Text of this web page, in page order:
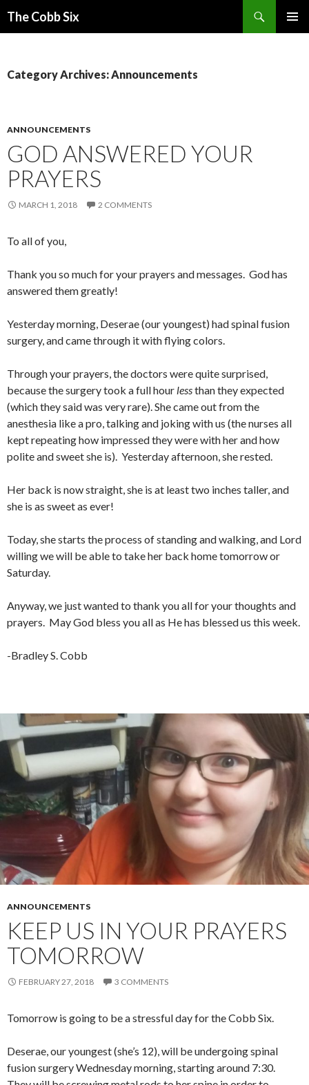
The Cobb Six
Category Archives: Announcements
ANNOUNCEMENTS
GOD ANSWERED YOUR
PRAYERS
MARCH 1, 2018 2 COMMENTS
To all of you,
Thank you so much for your prayers and messages. God has
answered them greatly!
Yesterday morning, Deserae (our youngest) had spinal fusion
surgery, and came through it with flying colors.
Through your prayers, the doctors were quite surprised,
because the surgery took a full hour lessthan they expected
(which they said was very rare). She came out from the
anesthesia like a pro, talking and joking with us (the nurses all
kept repeating how impressed they were with her and how
polite and sweet she is). Yesterday afternoon, she rested.
Her back is now straight, she is at least two inches taller, and
she is as sweet as ever!
Today, she starts the process of standing and walking, and Lord
willing we will be able to take her back home tomorrow or
Saturday.
Anyway, we just wanted to thank you all for your thoughts and
prayers. May God bless you all as He has blessed us this week.
-Bradley S. Cobb
ANNOUNCEMENTS
KEEP US IN YOUR PRAYERS
TOMORROW
FEBRUARY 27, 2018 3 COMMENTS
Tomorrow is going to be a stressful day for the Cobb Six.
Deserae, our youngest (she’s 12), will be undergoing spinal
fusion surgery Wednesday morning, starting around 7:30.